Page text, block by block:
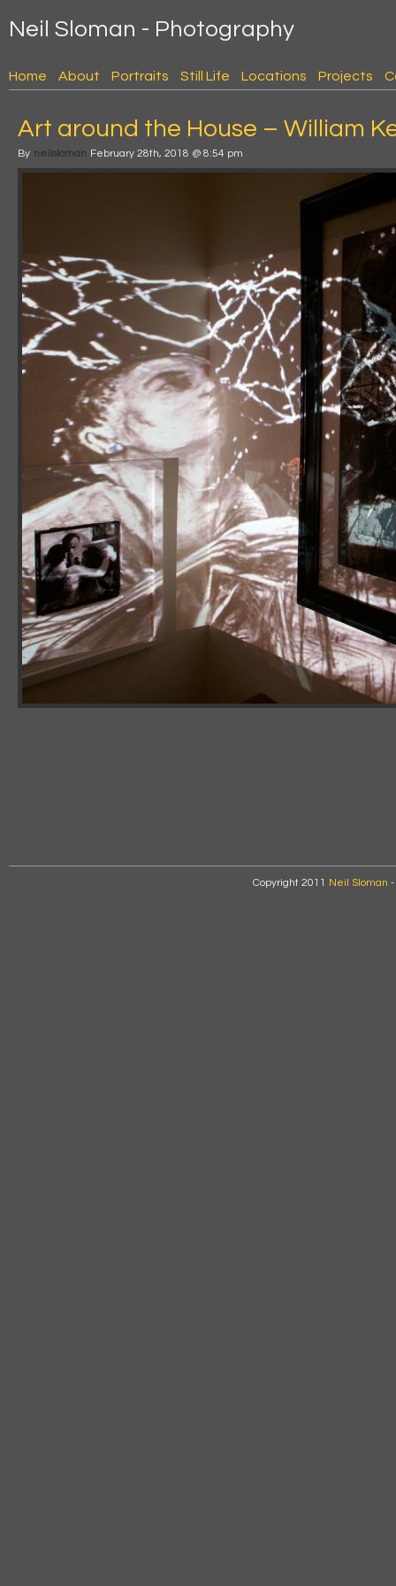
Neil Sloman - Photography
Home About Portraits Still Life Locations Projects
Art around the House – William
By neilsloman February 28th, 2018 @ 8:54 pm
Copyright 2011 Neil Sloman -